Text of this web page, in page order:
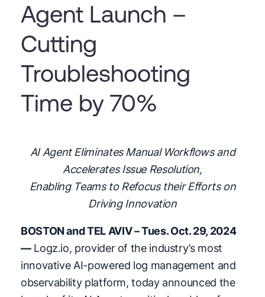
Agent Launch –
Cutting
Troubleshooting
Time by 70%
AI Agent Eliminates Manual Workflows and
Accelerates Issue Resolution,
Enabling Teams to Refocus their Efforts on
Driving Innovation
BOSTON and TEL AVIV – Tues. Oct. 29, 2024
—Logz.io, provider of the industry’s most
innovative AI-powered log management and
observability platform, today announced the